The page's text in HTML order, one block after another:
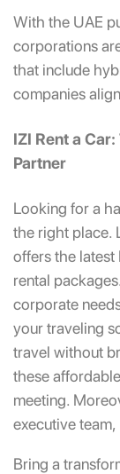
With the UAE
corporations
that include
companies
IZI Rent a
Partner
Looking for a
the right place.
offers the
rental
corporate
your traveling
travel without
these
meeting.
executive team,
Bring a